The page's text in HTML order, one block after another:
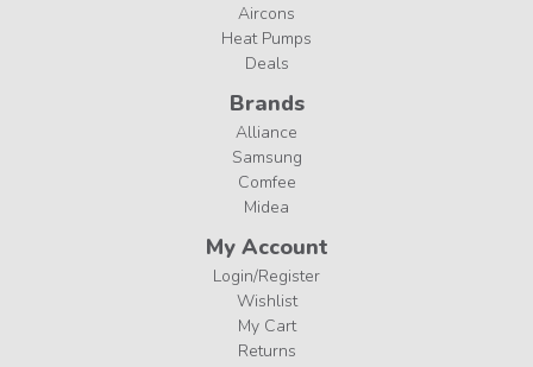
Aircons
Heat Pumps
Deals
Brands
Alliance
Samsung
Comfee
Midea
My Account
Login/Register
Wishlist
My Cart
Returns